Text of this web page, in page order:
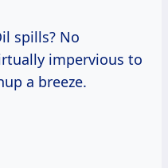
spills? No
impervious to
a breeze.